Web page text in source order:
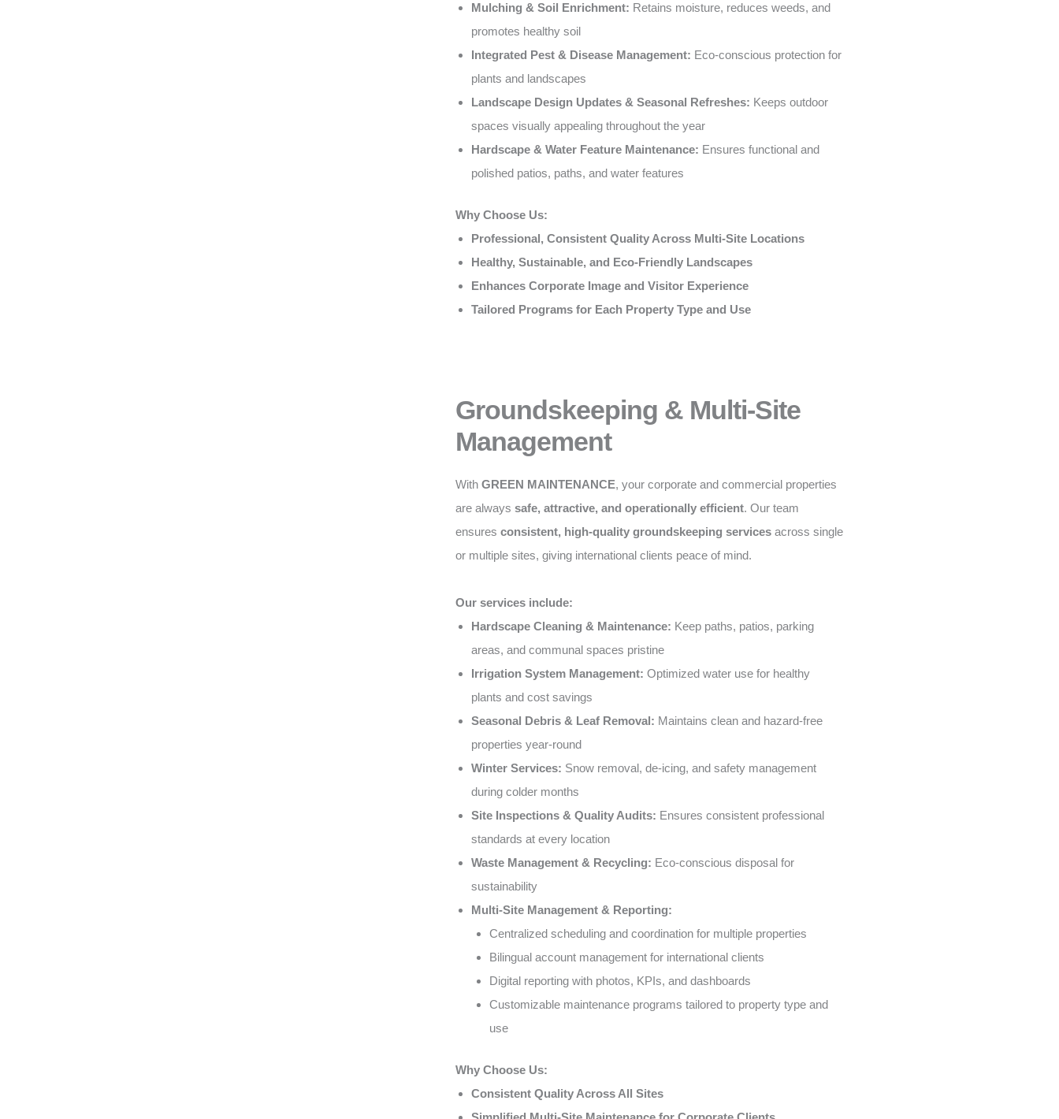
Mulching & Soil Enrichment: Retains moisture, reduces weeds, and
promotes healthy soil
Integrated Pest & Disease Management: Eco-conscious protection for
plants and landscapes
Landscape Design Updates & Seasonal Refreshes: Keeps outdoor
spaces visually appealing throughout the year
Hardscape & Water Feature Maintenance: Ensures functional and
polished patios, paths, and water features
Why Choose Us:
Professional, Consistent Quality Across Multi-Site Locations
Healthy, Sustainable, and Eco-Friendly Landscapes
Enhances Corporate Image and Visitor Experience
Tailored Programs for Each Property Type and Use
Groundskeeping & Multi-Site
Management
With GREEN MAINTENANCE, your corporate and commercial properties
are always safe, attractive, and operationally efficient. Our team
ensures consistent, high-quality groundskeeping services across single
or multiple sites, giving international clients peace of mind.
Our services include:
Hardscape Cleaning & Maintenance: Keep paths, patios, parking
areas, and communal spaces pristine
Irrigation System Management: Optimized water use for healthy
plants and cost savings
Seasonal Debris & Leaf Removal: Maintains clean and hazard-free
properties year-round
Winter Services: Snow removal, de-icing, and safety management
during colder months
Site Inspections & Quality Audits: Ensures consistent professional
standards at every location
Waste Management & Recycling: Eco-conscious disposal for
sustainability
Multi-Site Management & Reporting:
Centralized scheduling and coordination for multiple properties
Bilingual account management for international clients
Digital reporting with photos, KPIs, and dashboards
Customizable maintenance programs tailored to property type and
use
Why Choose Us:
Consistent Quality Across All Sites